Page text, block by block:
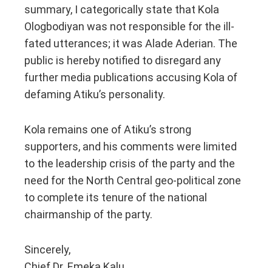
summary, I categorically state that Kola
Ologbodiyan was not responsible for the ill-
fated utterances; it was Alade Aderian. The
public is hereby notified to disregard any
further media publications accusing Kola of
defaming Atiku’s personality.
Kola remains one of Atiku’s strong
supporters, and his comments were limited
to the leadership crisis of the party and the
need for the North Central geo-political zone
to complete its tenure of the national
chairmanship of the party.
Sincerely,